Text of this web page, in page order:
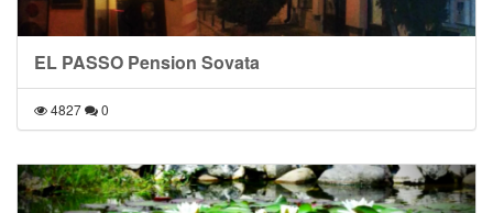
EL PASSO Pension Sovata
4827 0